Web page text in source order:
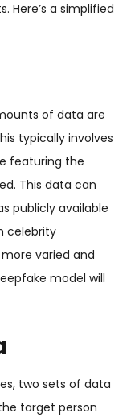
Here’s a simplified
of data are
typically involves
featuring the
This data can
publicly available
celebrity
varied and
model will
two sets of data
target person